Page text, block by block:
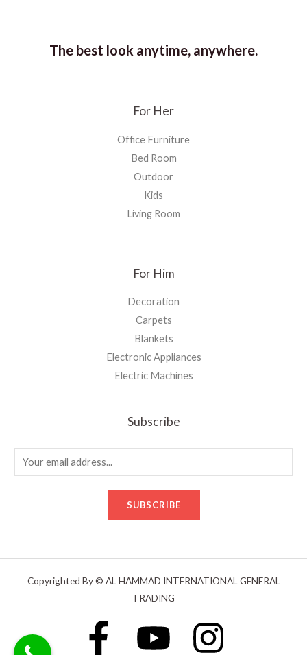
The best look anytime, anywhere.
For Her
Office Furniture
Bed Room
Outdoor
Kids
Living Room
For Him
Decoration
Carpets
Blankets
Electronic Appliances
Electric Machines
Subscribe
m
SUBSCRIBE
Copyrighted By © AL HAMMAD INTERNATIONAL GENERAL
TRADING